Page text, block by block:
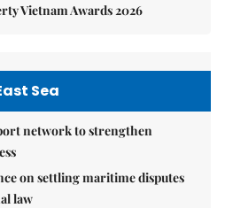
Vietnam Awards 2026
Sea
network to strengthen
on settling maritime disputes
law